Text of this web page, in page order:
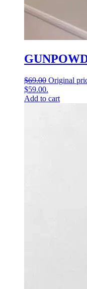
$69.00 Original
$59.00.
Add to cart